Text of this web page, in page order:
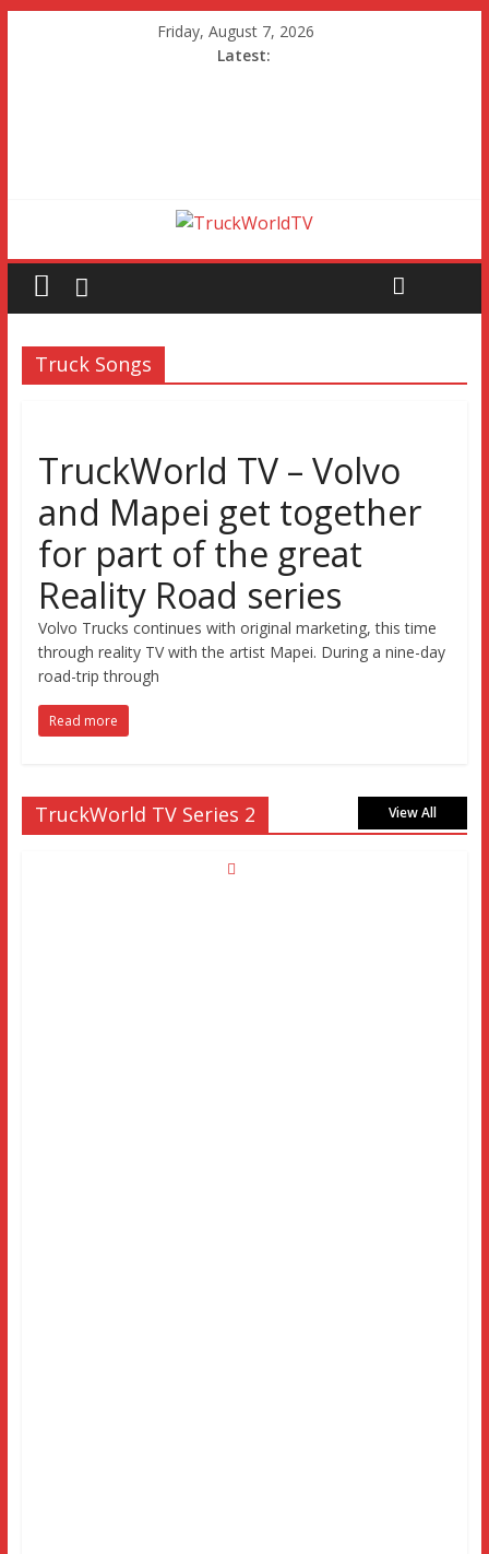
Friday, August 7, 2026
Latest:
Truck Songs
TruckWorld TV – Volvo
and Mapei get together
for part of the great
Reality Road series
Volvo Trucks continues with original marketing, this time
through reality TV with the artist Mapei. During a nine-day
road-trip through
Read more
TruckWorld TV Series 2 View All